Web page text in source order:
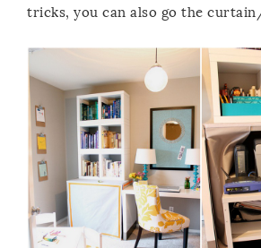
tricks, you can also go the